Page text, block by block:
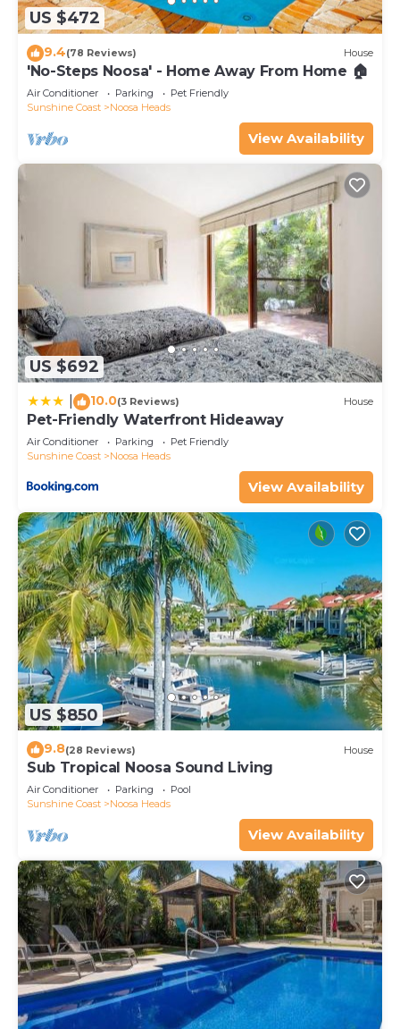
US $472
9.4(78 Reviews) House
'No-Steps Noosa' - Home Away From Home 🏠
Air Conditioner Parking
Pet Friendly
Sunshine Coast
Noosa Heads
View Availability
US $692
10.0(3 Reviews) House
Pet-Friendly Waterfront Hideaway
Air Conditioner Parking
Pet Friendly
Sunshine Coast
Noosa Heads
View Availability
US $850
9.8(28 Reviews) House
Sub Tropical Noosa Sound Living
Air Conditioner Parking
Pool
Sunshine Coast
Noosa Heads
View Availability